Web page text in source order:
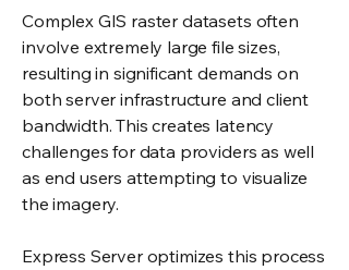
Complex GIS raster datasets often
involve extremely large file sizes,
resulting in significant demands on
both server infrastructure and client
bandwidth. This creates latency
challenges for data providers as well
as end users attempting to visualize
the imagery.
Express Server optimizes this process